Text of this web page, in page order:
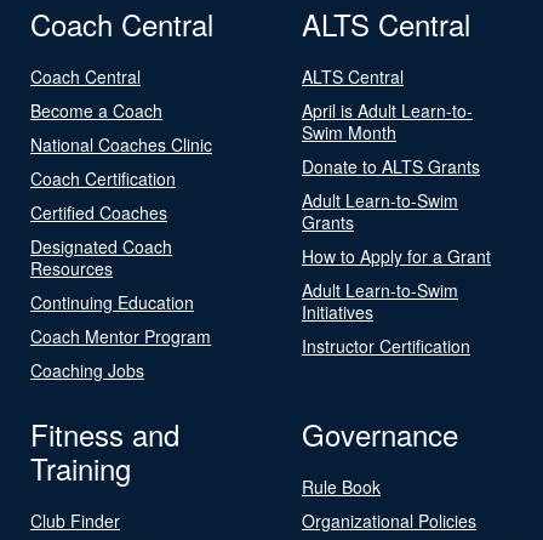
Coach Central
Coach Central
Become a Coach
National Coaches Clinic
Coach Certification
Certified Coaches
Designated Coach
Resources
Continuing Education
Coach Mentor Program
Coaching Jobs
ALTS Central
ALTS Central
April is Adult Learn-to-
Swim Month
Donate to ALTS Grants
Adult Learn-to-Swim
Grants
How to Apply for a Grant
Adult Learn-to-Swim
Initiatives
Instructor Certification
Fitness and
Training
Club Finder
Governance
Rule Book
Organizational Policies